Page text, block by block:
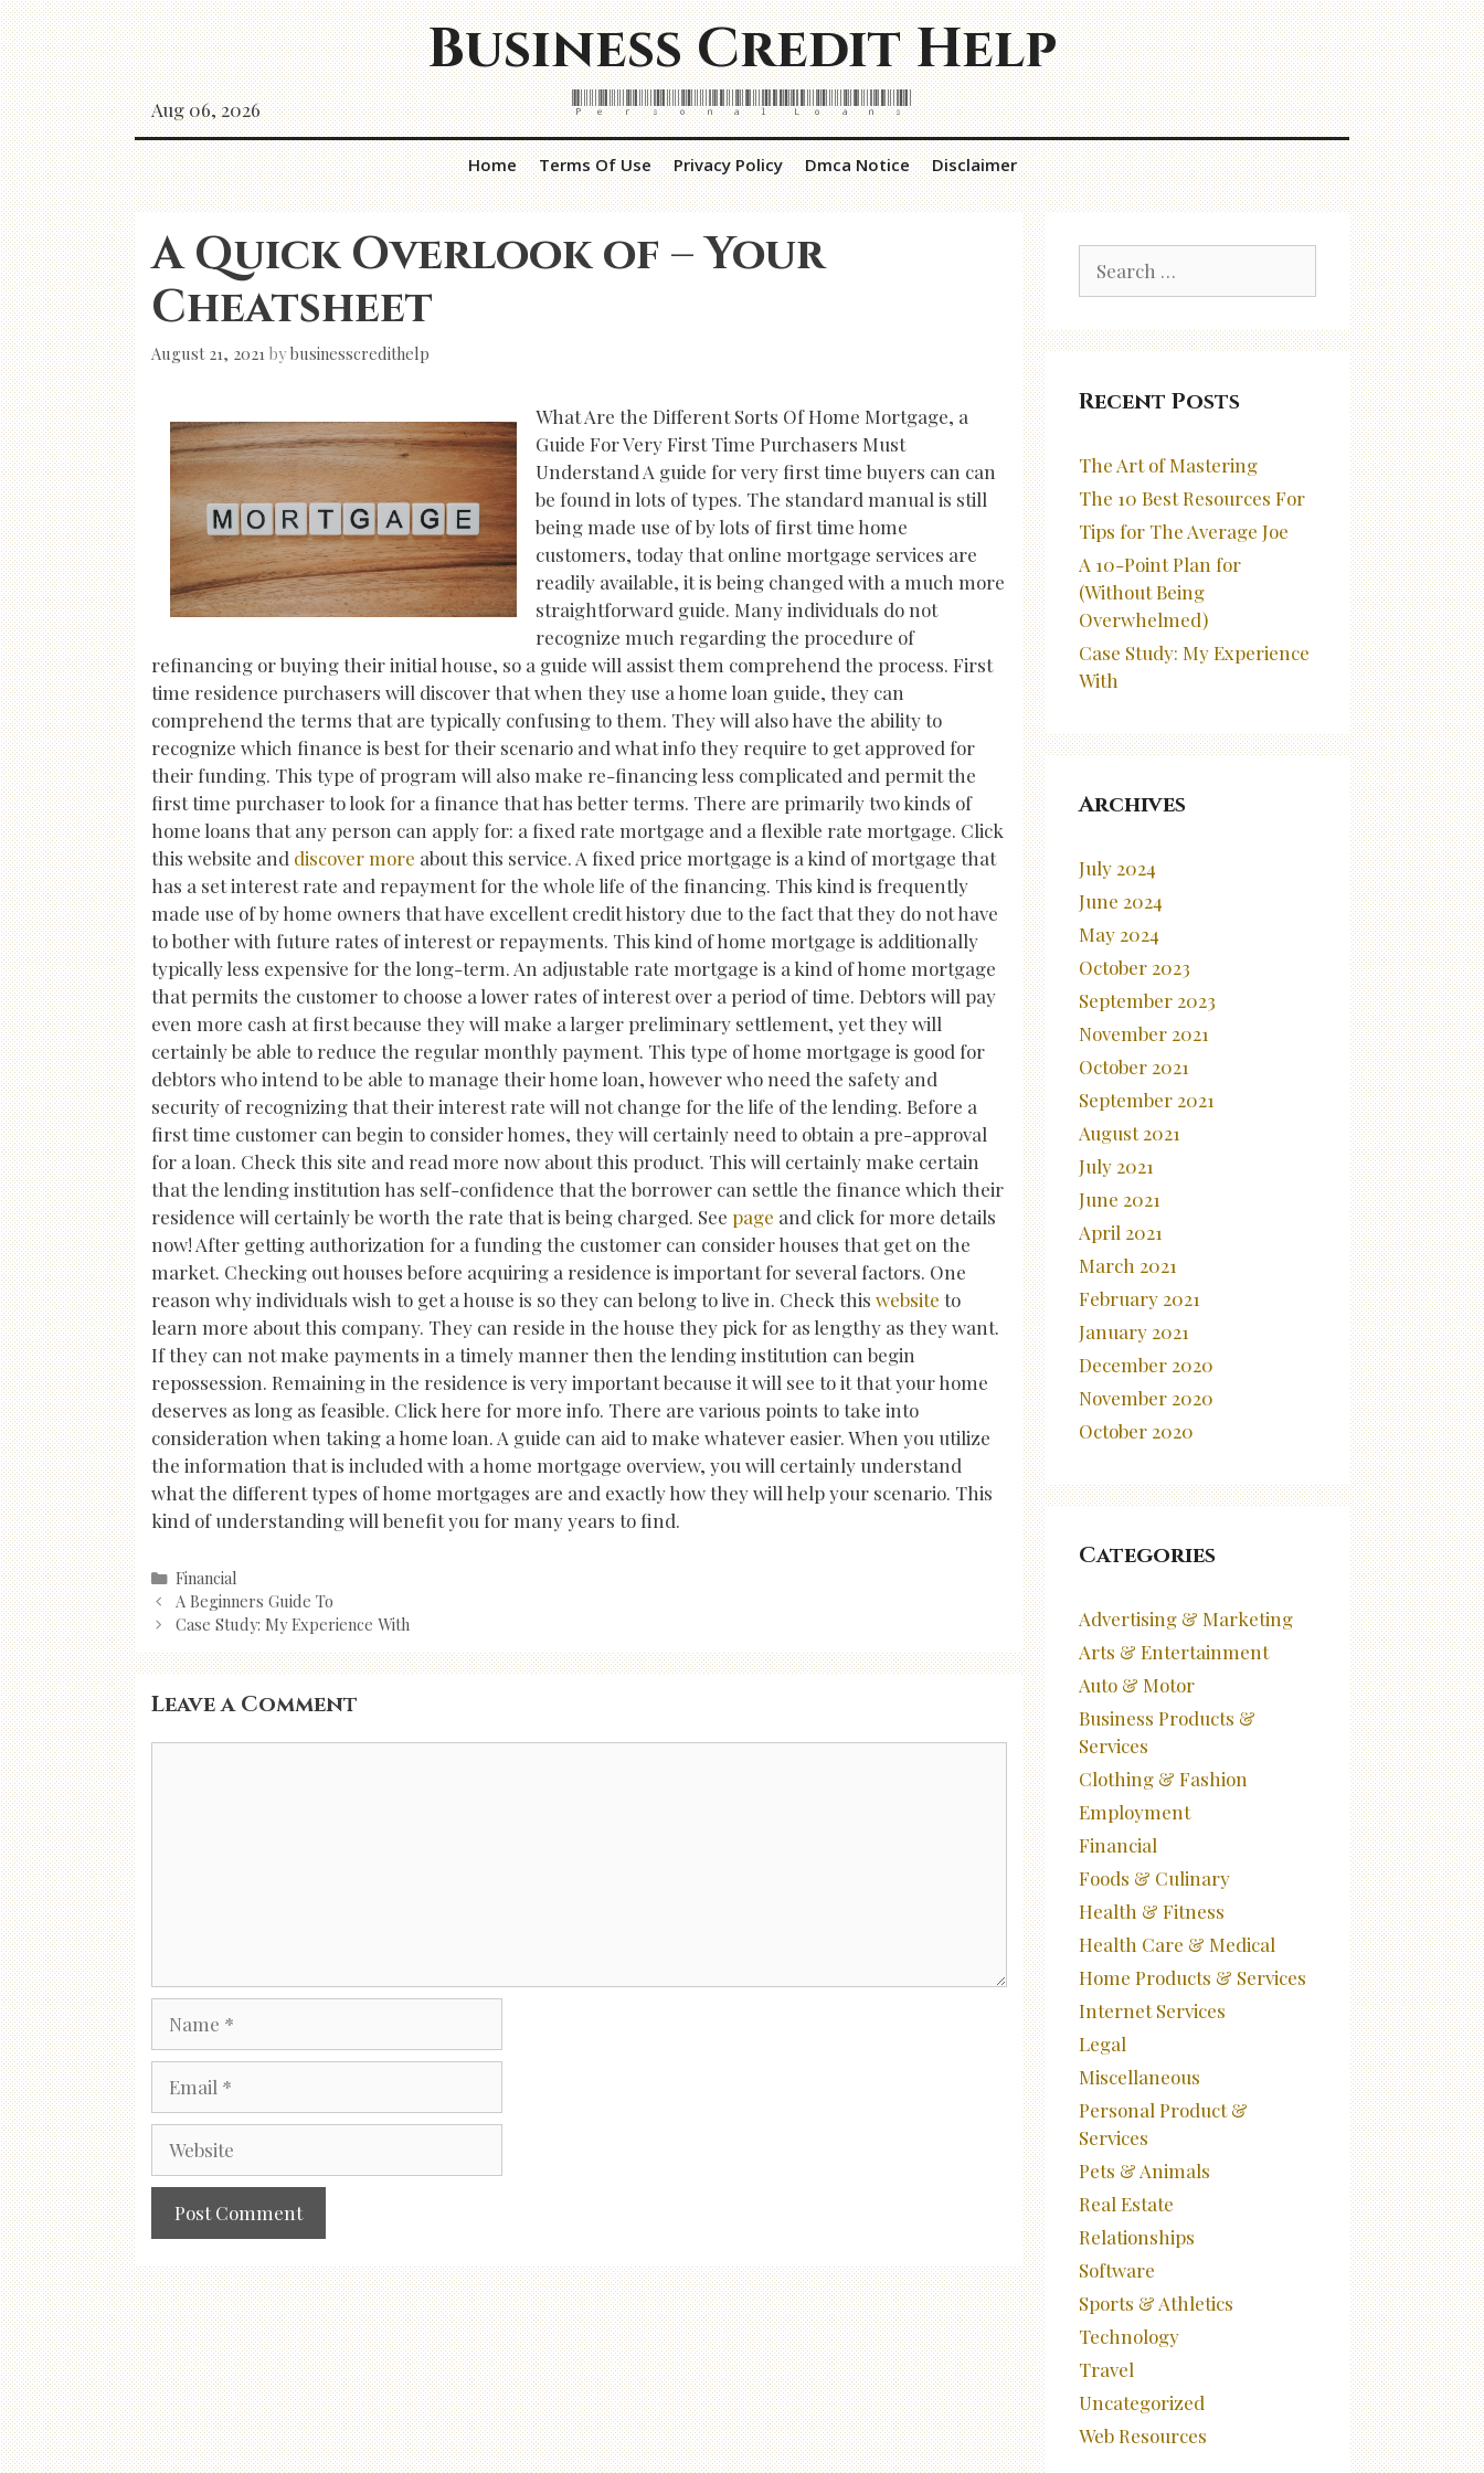
Skip
to
content
Business Credit Help
Personal Loans
Aug 06, 2026
Home Terms Of Use Privacy Policy Dmca Notice Disclaimer
A Quick Overlook of – Your
Cheatsheet
August 21, 2021 bybusinesscredithelp
What Are the Different Sorts Of Home Mortgage, a
Guide For Very First Time Purchasers Must
Understand A guide for very first time buyers can can
be found in lots of types. The standard manual is still
being made use of by lots of first time home
customers, today that online mortgage services are
readily available, it is being changed with a much more
straightforward guide. Many individuals do not
recognize much regarding the procedure of
refinancing or buying their initial house, so a guide will assist them comprehend the process. First
time residence purchasers will discover that when they use a home loan guide, they can
comprehend the terms that are typically confusing to them. They will also have the ability to
recognize which finance is best for their scenario and what info they require to get approved for
their funding. This type of program will also make re-financing less complicated and permit the
first time purchaser to look for a finance that has better terms. There are primarily two kinds of
home loans that any person can apply for: a fixed rate mortgage and a flexible rate mortgage. Click
this website and discover more about this service. A fixed price mortgage is a kind of mortgage that
has a set interest rate and repayment for the whole life of the financing. This kind is frequently
made use of by home owners that have excellent credit history due to the fact that they do not have
to bother with future rates of interest or repayments. This kind of home mortgage is additionally
typically less expensive for the long-term. An adjustable rate mortgage is a kind of home mortgage
that permits the customer to choose a lower rates of interest over a period of time. Debtors will pay
even more cash at first because they will make a larger preliminary settlement, yet they will
certainly be able to reduce the regular monthly payment. This type of home mortgage is good for
debtors who intend to be able to manage their home loan, however who need the safety and
security of recognizing that their interest rate will not change for the life of the lending. Before a
first time customer can begin to consider homes, they will certainly need to obtain a pre-approval
for a loan. Check this site and read more now about this product. This will certainly make certain
that the lending institution has self-confidence that the borrower can settle the finance which their
residence will certainly be worth the rate that is being charged. See page and click for more details
now! After getting authorization for a funding the customer can consider houses that get on the
market. Checking out houses before acquiring a residence is important for several factors. One
reason why individuals wish to get a house is so they can belong to live in. Check this website to
learn more about this company. They can reside in the house they pick for as lengthy as they want.
If they can not make payments in a timely manner then the lending institution can begin
repossession. Remaining in the residence is very important because it will see to it that your home
deserves as long as feasible. Click here for more info. There are various points to take into
consideration when taking a home loan. A guide can aid to make whatever easier. When you utilize
the information that is included with a home mortgage overview, you will certainly understand
what the different types of home mortgages are and exactly how they will help your scenario. This
kind of understanding will benefit you for many years to find.
Categories
Financial
Post
navigation
A Beginners Guide To
Case Study: My Experience With
Leave a Comment
for:
Recent Posts
The Art of Mastering
The 10 Best Resources For
Tips for The Average Joe
A 10-Point Plan for
(Without Being
Overwhelmed)
Case Study: My Experience
With
Archives
July 2024
June 2024
May 2024
October 2023
September 2023
November 2021
October 2021
September 2021
August 2021
July 2021
June 2021
April 2021
March 2021
February 2021
January 2021
December 2020
November 2020
October 2020
Categories
Advertising & Marketing
Arts & Entertainment
Auto & Motor
Business Products &
Services
Clothing & Fashion
Employment
Financial
Foods & Culinary
Health & Fitness
Health Care & Medical
Home Products & Services
Internet Services
Legal
Miscellaneous
Personal Product &
Services
Pets & Animals
Real Estate
Relationships
Software
Sports & Athletics
Technology
Travel
Uncategorized
Web Resources